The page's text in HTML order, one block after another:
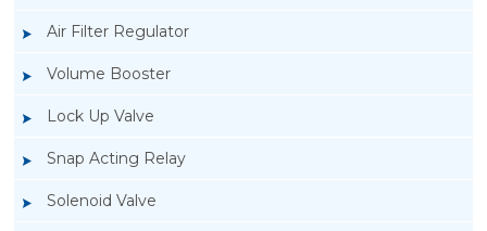
Air Filter Regulator
Volume Booster
Lock Up Valve
Snap Acting Relay
Solenoid Valve